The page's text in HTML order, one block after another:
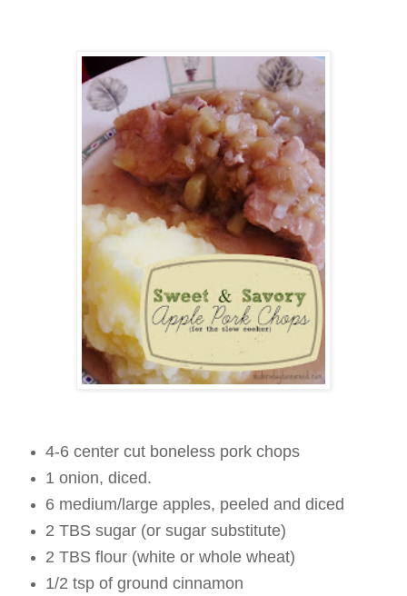
4-6 center cut boneless pork chops
1 onion, diced.
6 medium/large apples, peeled and diced
2 TBS sugar (or sugar substitute)
2 TBS flour (white or whole wheat)
1/2 tsp of ground cinnamon